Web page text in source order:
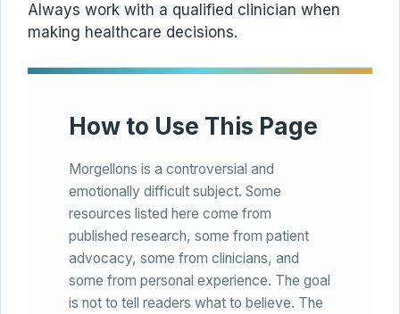
Always work with a qualified clinician when
making healthcare decisions.
How to Use This Page
Morgellons is a controversial and
emotionally difficult subject. Some
resources listed here come from
published research, some from patient
advocacy, some from clinicians, and
some from personal experience. The goal
is not to tell readers what to believe. The